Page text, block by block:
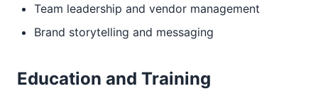
Team leadership and vendor management
Brand storytelling and messaging
Education and Training